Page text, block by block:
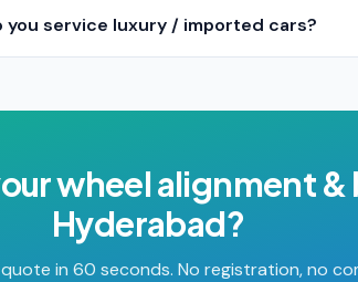
you service luxury / imported cars?
wheel alignment &
Hyderabad?
in 60 seconds. No registration, no